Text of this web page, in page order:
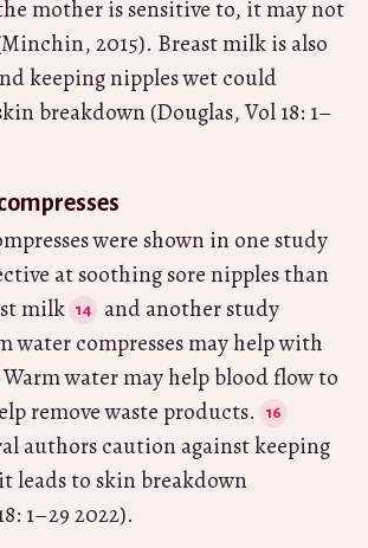
mother is sensitive to, it may not
2015). Breast milk is also
keeping nipples wet could
breakdown (Douglas, Vol 18: 1–
were shown in one study
at soothing sore nipples than
milk
and another study
water compresses may help with
Warm water may help blood flow to
remove waste products.
authors caution against keeping
leads to skin breakdown
1–29 2022).